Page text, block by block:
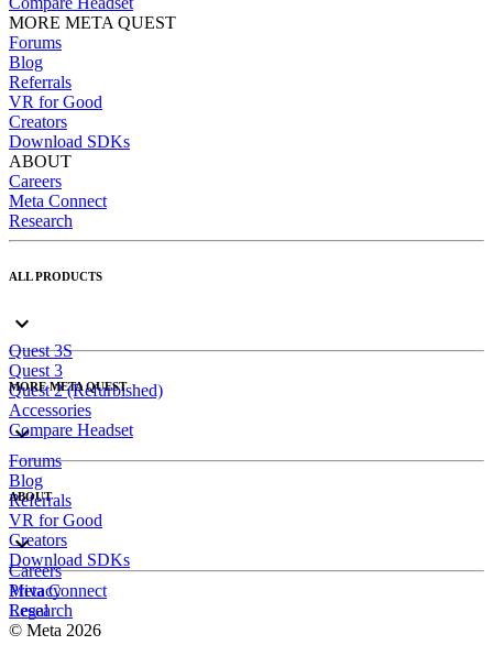
MORE META QUEST
Forums
Blog
Referrals
VR for Good
Creators
Download SDKs
ABOUT
Careers
Meta Connect
Research
ALL PRODUCTS
Quest 3S
Quest 3
Quest 2 (Refurbished)
Accessories
Compare Headset
MORE META QUEST
Forums
Blog
Referrals
VR for Good
Creators
Download SDKs
ABOUT
Careers
Meta Connect
Research
Privacy
Legal
© Meta 2026